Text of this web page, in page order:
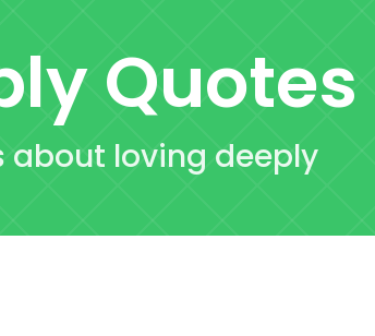
Quotes
about loving deeply